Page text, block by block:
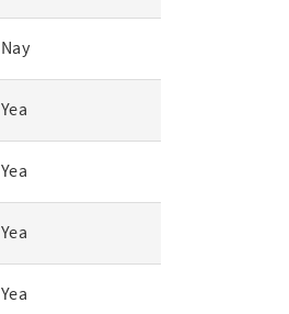
Nay
Yea
Yea
Yea
Yea